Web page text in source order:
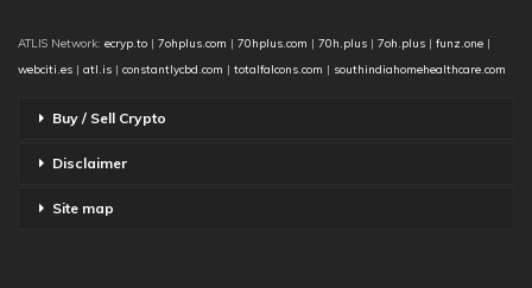
ATLIS Network: ecryp.to | 7ohplus.com | 70hplus.com | 70h.plus | 7oh.plus | funz.one |
webciti.es | atl.is | constantlycbd.com | totalfalcons.com | southindiahomehealthcare.com
Buy / Sell Crypto
Disclaimer
Site map